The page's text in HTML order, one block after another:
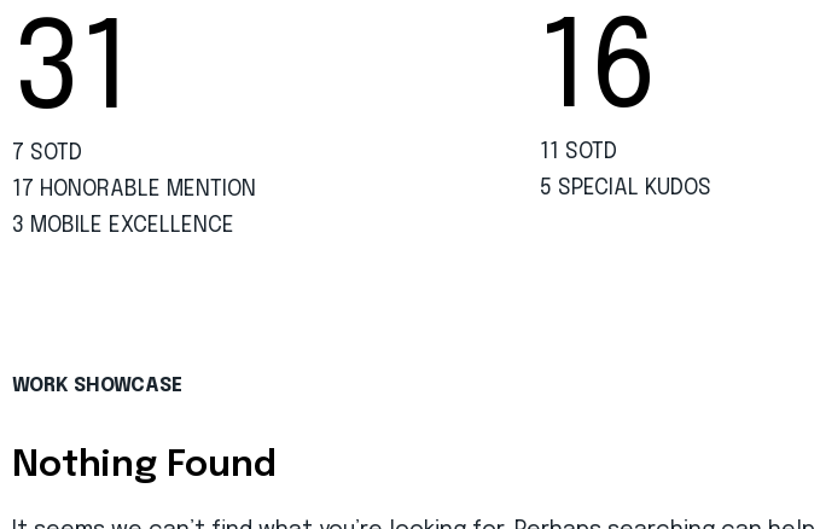
31
7 SOTD
17 HONORABLE MENTION
3 MOBILE EXCELLENCE
16
11 SOTD
5 SPECIAL KUDOS
WORK SHOWCASE
Nothing Found